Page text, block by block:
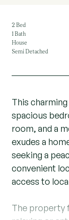
2 Bed
1 Bath
House
Semi Detached
This
spacious
room, and a
exudes a
seeking a
convenient
access to
The property